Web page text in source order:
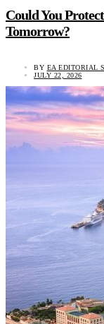
Could You
Tomorrow?
BY EA EDITORIAL
JULY 22, 2026